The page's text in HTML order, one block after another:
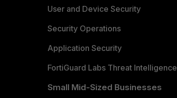
User and Device Security
Security Operations
Application Security
FortiGuard Labs Threat Intelligence
Small Mid-Sized Businesses